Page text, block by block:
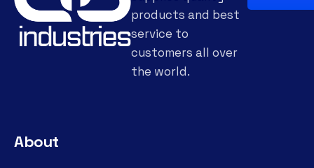
products and best
service to
customers all over
the world.
About